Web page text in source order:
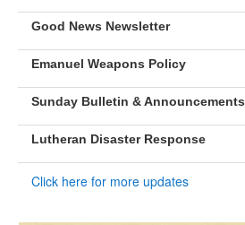
Good News Newsletter
Emanuel Weapons Policy
Sunday Bulletin & Announcements
Lutheran Disaster Response
Click here for more updates